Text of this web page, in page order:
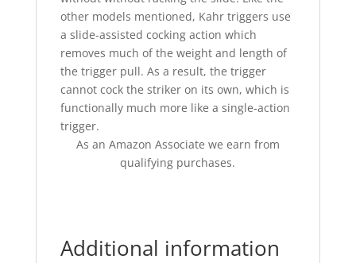
other models mentioned, Kahr triggers use
a slide-assisted cocking action which
removes much of the weight and length of
the trigger pull. As a result, the trigger
cannot cock the striker on its own, which is
functionally much more like a single-action
trigger.
As an Amazon Associate we earn from
qualifying purchases.
Additional information